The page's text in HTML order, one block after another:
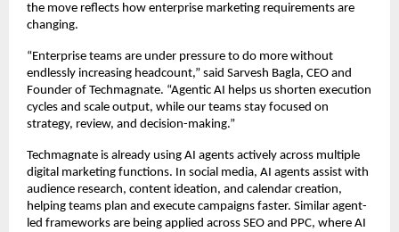
the move reflects how enterprise marketing requirements are
changing.
“Enterprise teams are under pressure to do more without
endlessly increasing headcount,” said Sarvesh Bagla, CEO and
Founder of Techmagnate. “Agentic AI helps us shorten execution
cycles and scale output, while our teams stay focused on
strategy, review, and decision-making.”
Techmagnate is already using AI agents actively across multiple
digital marketing functions. In social media, AI agents assist with
audience research, content ideation, and calendar creation,
helping teams plan and execute campaigns faster. Similar agent-
led frameworks are being applied across SEO and PPC, where AI